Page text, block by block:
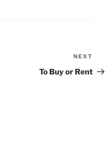
Post
NEXT
To Buy or Rent